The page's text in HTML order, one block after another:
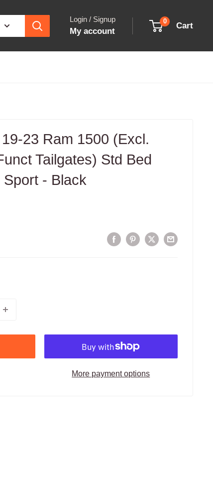
Login / Signup
My account
0 Cart
23 Ram 1500 (Excl.
Tailgates) Std Bed
- Black
More payment options